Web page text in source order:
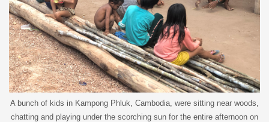
A bunch of kids in Kampong Phluk, Cambodia, were sitting near woods,
chatting and playing under the scorching sun for the entire afternoon on